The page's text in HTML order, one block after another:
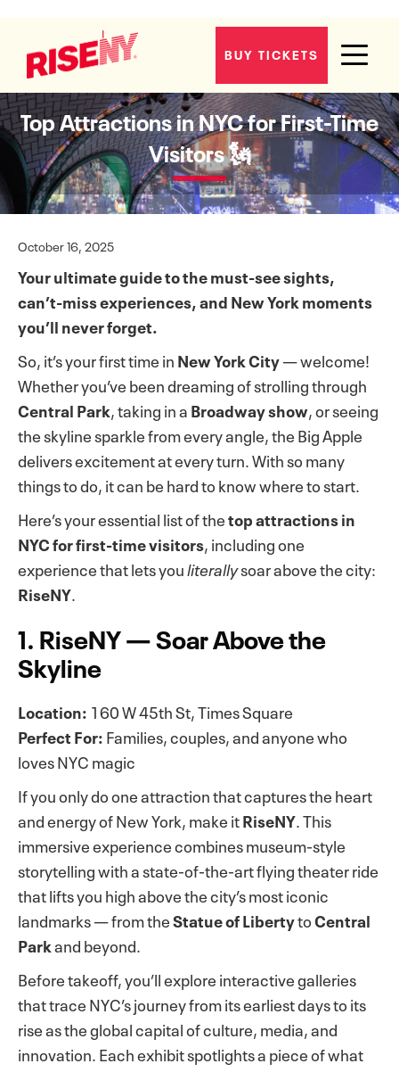
BUY TICKETS
Top Attractions in NYC for First-Time
Visitors 🗽
October 16, 2025
Your ultimate guide to the must-see sights,
can’t-miss experiences, and New York moments
you’ll never forget.
So, it’s your first time inNew York City— welcome!
Whether you’ve been dreaming of strolling through
Central Park, taking in aBroadway show, or seeing
the skyline sparkle from every angle, the Big Apple
delivers excitement at every turn. With so many
things to do, it can be hard to know where to start.
Here’s your essential list of thetop attractions in
NYC for first-time visitors, including one
experience that lets youliterallysoar above the city:
RiseNY
1. RiseNY — Soar Above the
Skyline
Location: 160 W 45th St, Times Square
Perfect For:Families, couples, and anyone who
loves NYC magic
If you only do one attraction that captures the heart
and energy of New York, make itRiseNY . This
immersive experience combines museum-style
storytelling with a state-of-the-art flying theater ride
that lifts you high above the city’s most iconic
landmarks — from theStatue of LibertytoCentral
Parkand beyond.
Before takeoff, you’ll explore interactive galleries
that trace NYC’s journey from its earliest days to its
rise as the global capital of culture, media, and
innovation. Each exhibit spotlights a piece of what